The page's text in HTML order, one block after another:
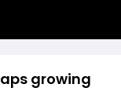
growing